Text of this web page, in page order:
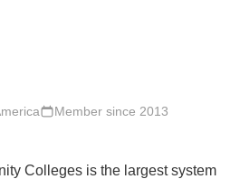
Member since 2013
Colleges is the largest system